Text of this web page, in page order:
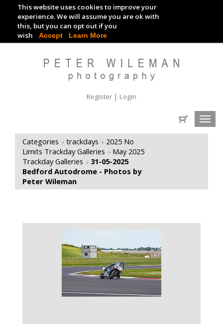
This website uses cookies to improve your
experience. We will assume you are ok with
this, but you can opt out if you
wish Accept Learn More
TRACKDAY DIGITAL IMAGES
EVENT DIGITAL IMAGES
Register | Login
Categories trackdays
2025 No
Limits Trackday Galleries
May 2025
Trackday Galleries
31-05-2025
Bedford Autodrome - Photos by
Peter Wileman
VIEW GALLERY